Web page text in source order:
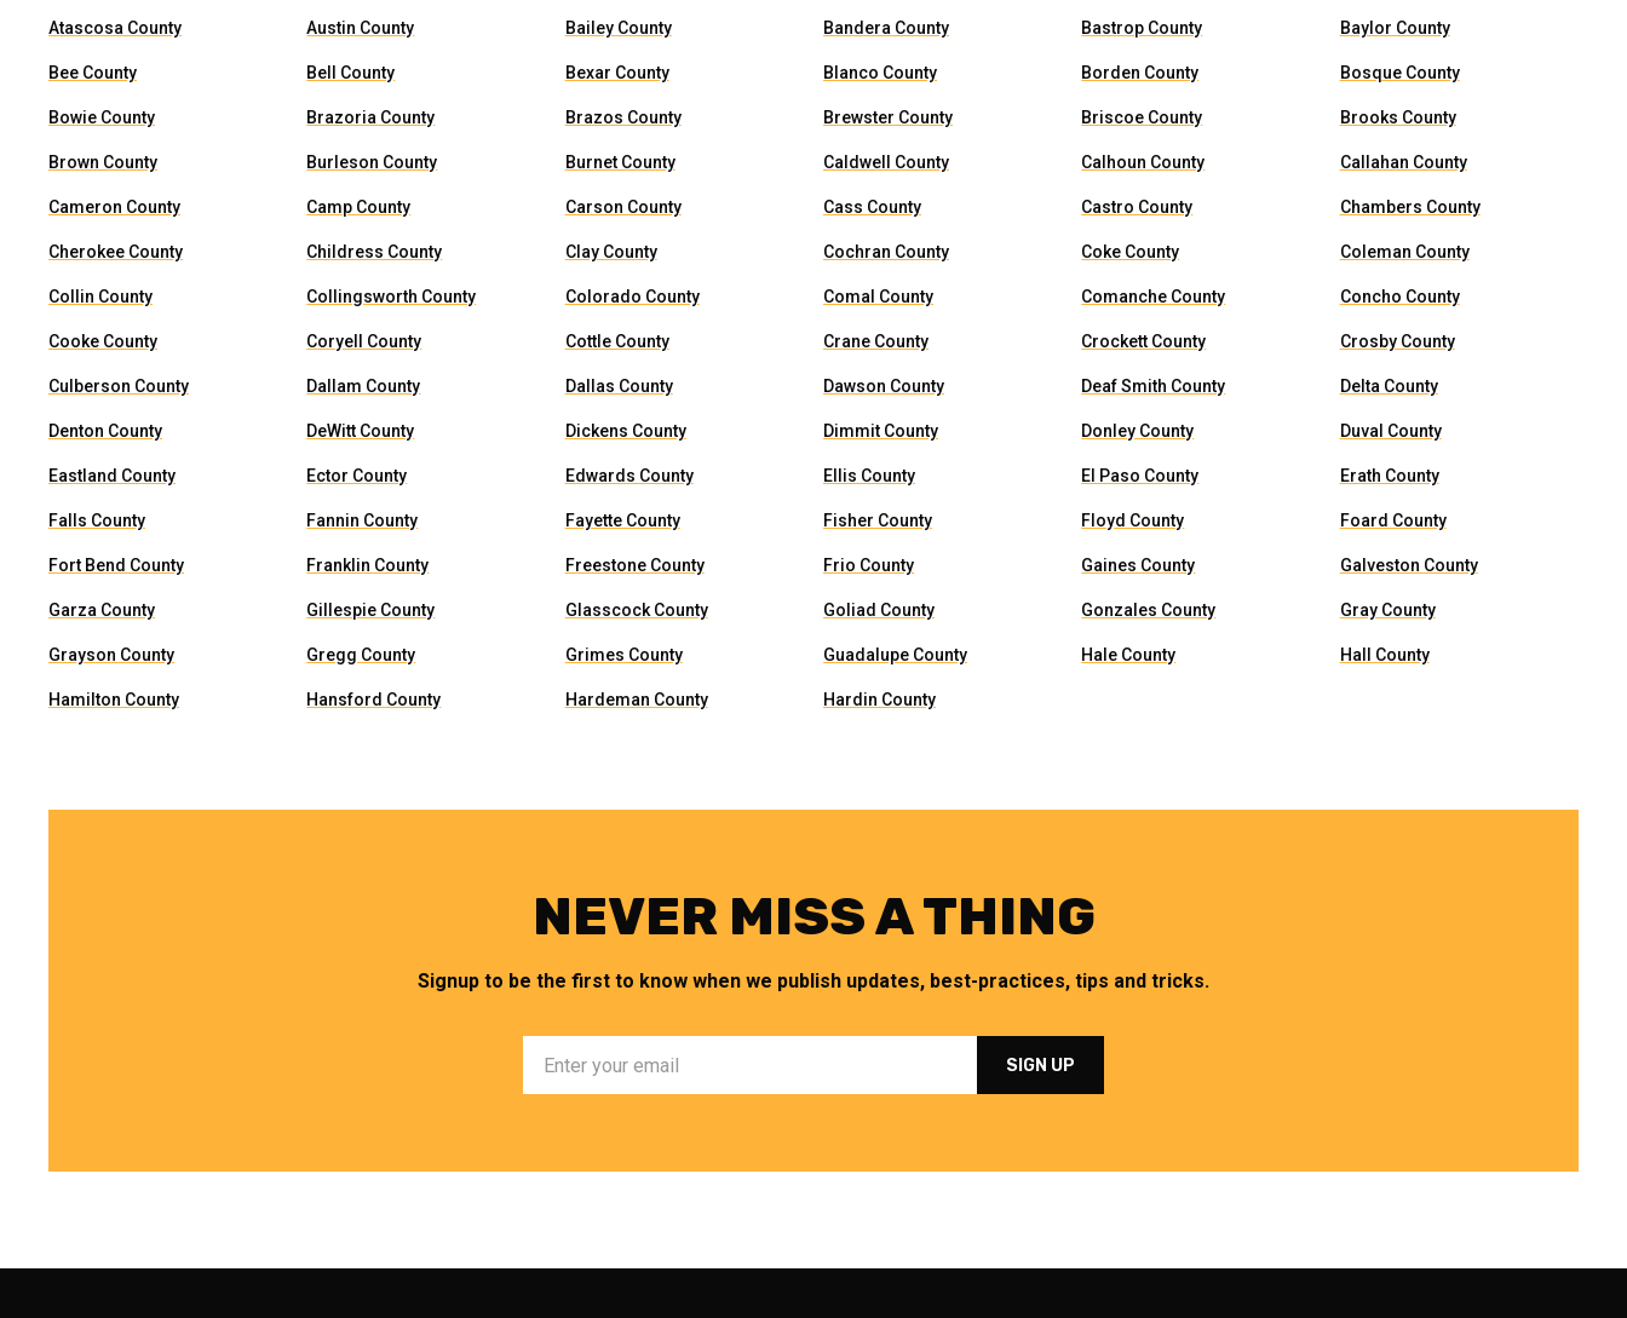
Atascosa County Austin County Bailey County Bandera County Bastrop County Baylor County
Bee County Bell County Bexar County Blanco County Borden County Bosque County
Bowie County Brazoria County Brazos County Brewster County Briscoe County Brooks County
Brown County Burleson County Burnet County Caldwell County Calhoun County Callahan County
Cameron County Camp County Carson County Cass County Castro County Chambers County
Cherokee County Childress County Clay County Cochran County Coke County Coleman County
Collin County Collingsworth County Colorado County Comal County Comanche County Concho County
Cooke County Coryell County Cottle County Crane County Crockett County Crosby County
Culberson County Dallam County Dallas County Dawson County Deaf Smith County Delta County
Denton County DeWitt County Dickens County Dimmit County Donley County Duval County
Eastland County Ector County Edwards County Ellis County El Paso County Erath County
Falls County Fannin County Fayette County Fisher County Floyd County Foard County
Fort Bend County Franklin County Freestone County Frio County Gaines County Galveston County
Garza County Gillespie County Glasscock County Goliad County Gonzales County Gray County
Grayson County Gregg County Grimes County Guadalupe County Hale County Hall County
Hamilton County Hansford County Hardeman County Hardin County
NEVER MISS A THING
Signup to be the first to know when we publish updates, best-practices, tips and tricks.